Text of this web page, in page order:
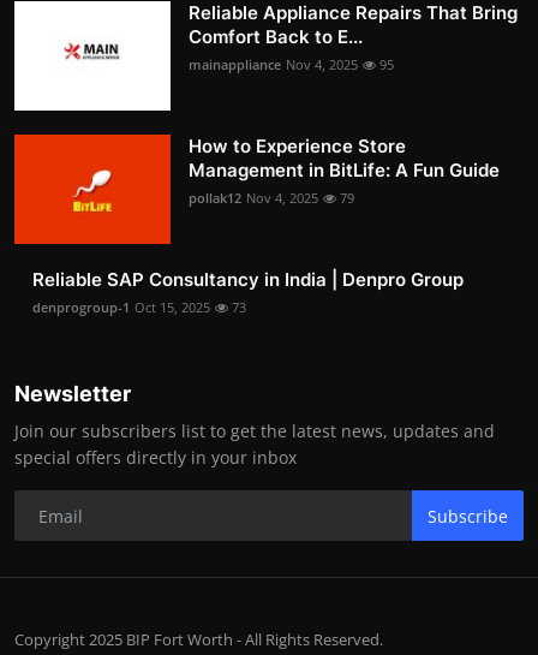
Reliable Appliance Repairs That Bring
Comfort Back to E...
mainappliance Nov 4, 2025 95
How to Experience Store
Management in BitLife: A Fun Guide
pollak12 Nov 4, 2025 79
Reliable SAP Consultancy in India | Denpro Group
denprogroup-1 Oct 15, 2025 73
Newsletter
Join our subscribers list to get the latest news, updates and
special offers directly in your inbox
Subscribe
Copyright 2025 BIP Fort Worth - All Rights Reserved.